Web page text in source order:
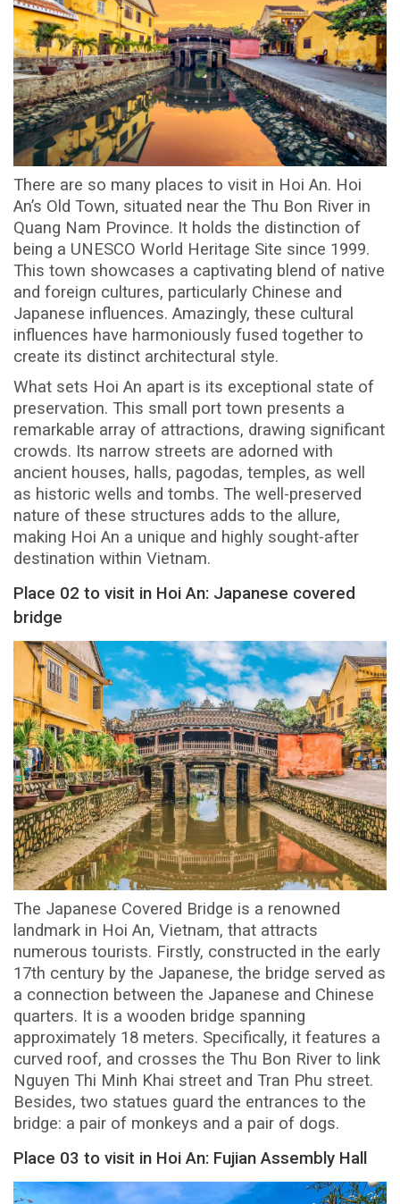
There are so many places to visit in Hoi An. Hoi
An’s Old Town, situated near the Thu Bon River in
Quang Nam Province. It holds the distinction of
being a UNESCO World Heritage Site since 1999.
This town showcases a captivating blend of native
and foreign cultures, particularly Chinese and
Japanese influences. Amazingly, these cultural
influences have harmoniously fused together to
create its distinct architectural style.
What sets Hoi An apart is its exceptional state of
preservation. This small port town presents a
remarkable array of attractions, drawing significant
crowds. Its narrow streets are adorned with
ancient houses, halls, pagodas, temples, as well
as historic wells and tombs. The well-preserved
nature of these structures adds to the allure,
making Hoi An a unique and highly sought-after
destination within Vietnam.
Place 02 to visit in Hoi An: Japanese covered
bridge
The Japanese Covered Bridge is a renowned
landmark in Hoi An, Vietnam, that attracts
numerous tourists. Firstly, constructed in the early
17th century by the Japanese, the bridge served as
a connection between the Japanese and Chinese
quarters. It is a wooden bridge spanning
approximately 18 meters. Specifically, it features a
curved roof, and crosses the Thu Bon River to link
Nguyen Thi Minh Khai street and Tran Phu street.
Besides, two statues guard the entrances to the
bridge: a pair of monkeys and a pair of dogs.
Place 03 to visit in Hoi An: Fujian Assembly Hall